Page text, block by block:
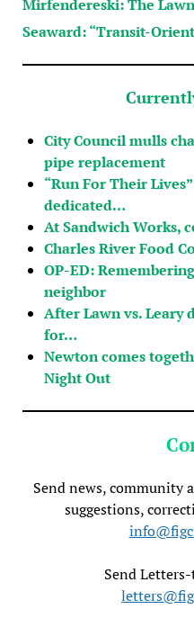
Mirfendereski: The
Seaward: “Transit-
City Council mulls
pipe replacement
“Run For Their
dedicated…
At Sandwich Works,
Charles River Food
OP-ED:
neighbor
After Lawn vs. Leary
for…
Newton comes
Night Out
Send news, community
suggestions,
Send